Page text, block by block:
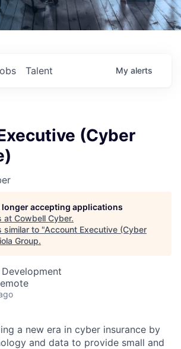
Talent My alerts
(Cyber
longer accepting applications
at Cowbell Cyber.
similar to "Account Executive (Cyber
Group.
Development
a new era in cyber insurance by
and data to provide small and